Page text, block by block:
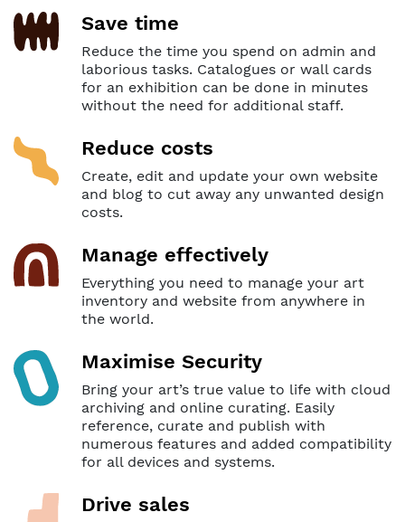
Save time
Reduce the time you spend on admin and
laborious tasks. Catalogues or wall cards
for an exhibition can be done in minutes
without the need for additional staff.
Reduce costs
Create, edit and update your own website
and blog to cut away any unwanted design
costs.
Manage effectively
Everything you need to manage your art
inventory and website from anywhere in
the world.
Maximise Security
Bring your art’s true value to life with cloud
archiving and online curating. Easily
reference, curate and publish with
numerous features and added compatibility
for all devices and systems.
Drive sales